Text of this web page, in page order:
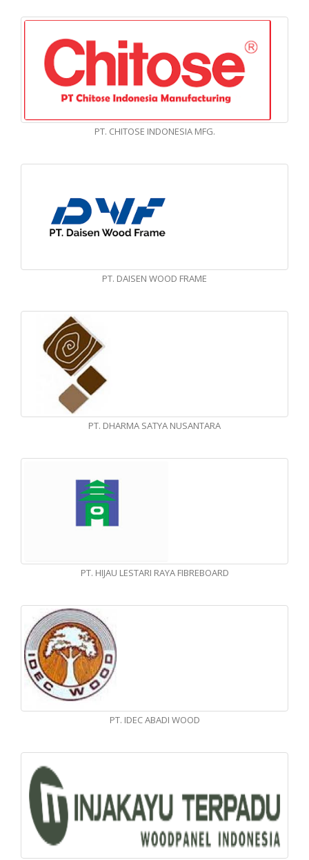
PT. CHITOSE INDONESIA MFG.
PT. DAISEN WOOD FRAME
PT. DHARMA SATYA NUSANTARA
PT. HIJAU LESTARI RAYA FIBREBOARD
PT. IDEC ABADI WOOD